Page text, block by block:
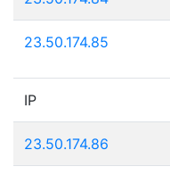
23.50.174.85
IP
23.50.174.86